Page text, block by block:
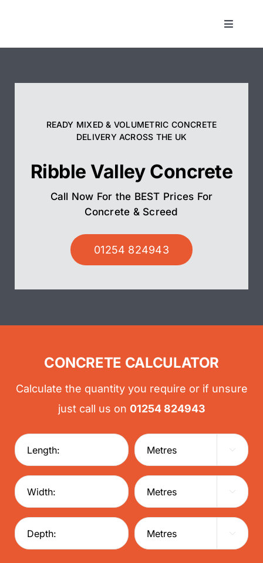
Toggle
Areas We Cover
01254 824943
READY MIXED & VOLUMETRIC CONCRETE
DELIVERY ACROSS THE UK
Ribble Valley Concrete
Call Now For the BEST Prices For
Concrete & Screed
01254 824943
CONCRETE CALCULATOR
Calculate the quantity you require or if unsure
just call us on 01254 824943


